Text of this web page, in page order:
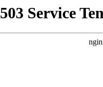
503 Service